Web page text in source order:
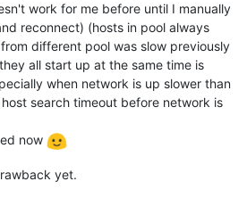
work for me before until I manually
reconnect) (hosts in pool always
different pool was slow previously
all start up at the same time is
when network is up slower than
search timeout before network is
now
yet.